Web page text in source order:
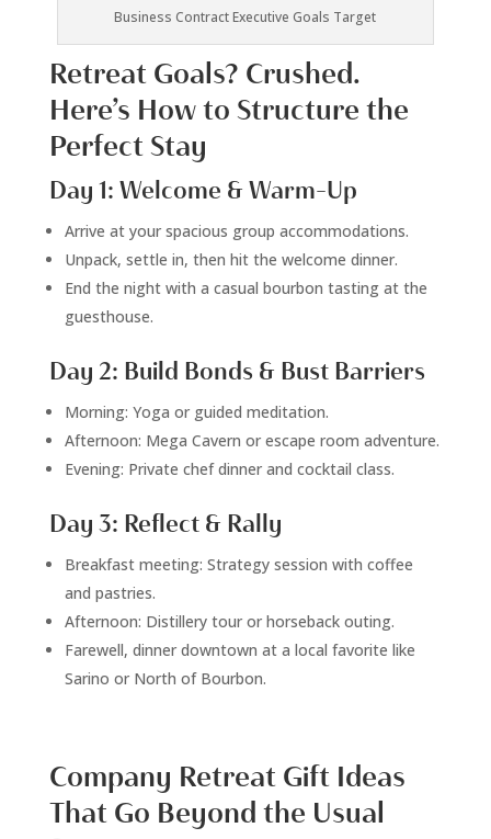
Business Contract Executive Goals Target
Retreat Goals? Crushed.
Here’s How to Structure the
Perfect Stay
Day 1: Welcome & Warm-Up
Arrive at your spacious group accommodations.
Unpack, settle in, then hit the welcome dinner.
End the night with a casual bourbon tasting at the
guesthouse.
Day 2: Build Bonds & Bust Barriers
Morning: Yoga or guided meditation.
Afternoon: Mega Cavern or escape room adventure.
Evening: Private chef dinner and cocktail class.
Day 3: Reflect & Rally
Breakfast meeting: Strategy session with coffee
and pastries.
Afternoon: Distillery tour or horseback outing.
Farewell, dinner downtown at a local favorite like
Sarino or North of Bourbon.
Company Retreat Gift Ideas
That Go Beyond the Usual